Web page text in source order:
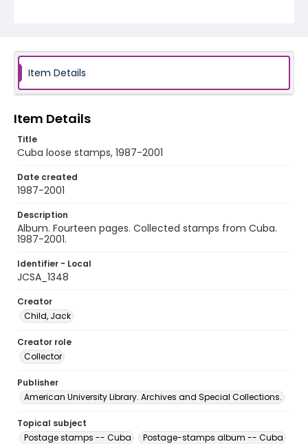
Item Details
Item Details
Title
Cuba loose stamps, 1987-2001
Date created
1987-2001
Description
Album. Fourteen pages. Collected stamps from Cuba.
1987-2001.
Identifier - Local
JCSA_1348
Creator
Child, Jack
Creator role
Collector
Publisher
American University Library. Archives and Special Collections.
Topical subject
Postage stamps -- Cuba
Postage-stamps album -- Cuba